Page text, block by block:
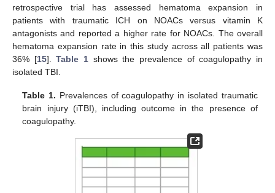
retrospective trial has assessed hematoma expansion in
patients with traumatic ICH on NOACs versus vitamin K
antagonists and reported a higher rate for NOACs. The overall
hematoma expansion rate in this study across all patients was
36% [15].Table 1 shows the prevalence of coagulopathy in
isolated TBI.
Table 1. Prevalences of coagulopathy in isolated traumatic
brain injury (iTBI), including outcome in the presence of
coagulopathy.